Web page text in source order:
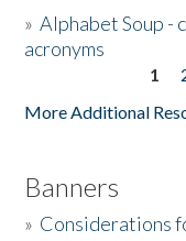
»Alphabet Soup -
acronyms
1
More Additional
Banners
» Considerations